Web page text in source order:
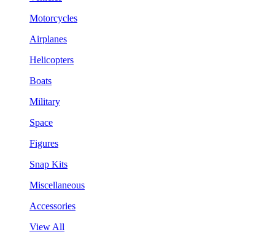
Motorcycles
Airplanes
Helicopters
Boats
Military
Space
Figures
Snap Kits
Miscellaneous
Accessories
View All